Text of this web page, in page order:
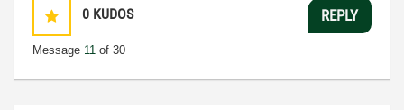
0 KUDOS
Message 11 of 30
REPLY